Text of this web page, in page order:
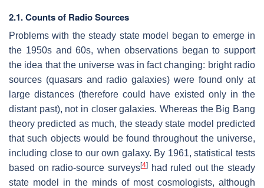
2.1. Counts of Radio Sources
Problems with the steady state model began to emerge in
the 1950s and 60s, when observations began to support
the idea that the universe was in fact changing: bright radio
sources (quasars and radio galaxies) were found only at
large distances (therefore could have existed only in the
distant past), not in closer galaxies. Whereas the Big Bang
theory predicted as much, the steady state model predicted
that such objects would be found throughout the universe,
including close to our own galaxy. By 1961, statistical tests
based on radio-source surveys[4]had ruled out the steady
state model in the minds of most cosmologists, although